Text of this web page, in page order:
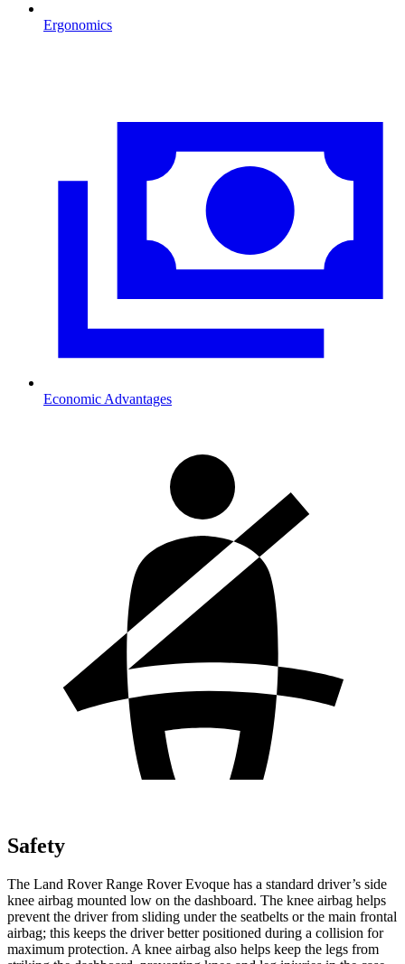
Ergonomics
Economic Advantages
Safety
The Land Rover Range Rover Evoque has a standard driver’s side
knee airbag mounted low on the dashboard. The knee airbag helps
prevent the driver from sliding under the seatbelts or the main frontal
airbag; this keeps the driver better positioned during a collision for
maximum protection. A knee airbag also helps keep the legs from